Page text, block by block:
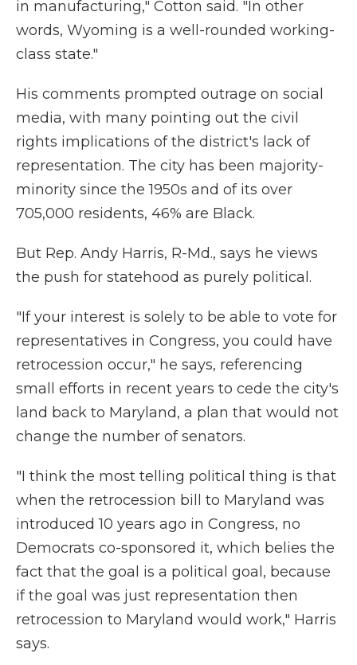
in manufacturing," Cotton said. "In other
words, Wyoming is a well-rounded working-
class state."
His comments prompted outrage on social
media, with many pointing out the civil
rights implications of the district's lack of
representation. The city has been majority-
minority since the 1950s and of its over
705,000 residents, 46% are Black.
But Rep. Andy Harris, R-Md., says he views
the push for statehood as purely political.
"If your interest is solely to be able to vote for
representatives in Congress, you could have
retrocession occur," he says, referencing
small efforts in recent years to cede the city's
land back to Maryland, a plan that would not
change the number of senators.
"I think the most telling political thing is that
when the retrocession bill to Maryland was
introduced 10 years ago in Congress, no
Democrats co-sponsored it, which belies the
fact that the goal is a political goal, because
if the goal was just representation then
retrocession to Maryland would work," Harris
says.